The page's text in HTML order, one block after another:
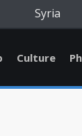
Syria
Culture